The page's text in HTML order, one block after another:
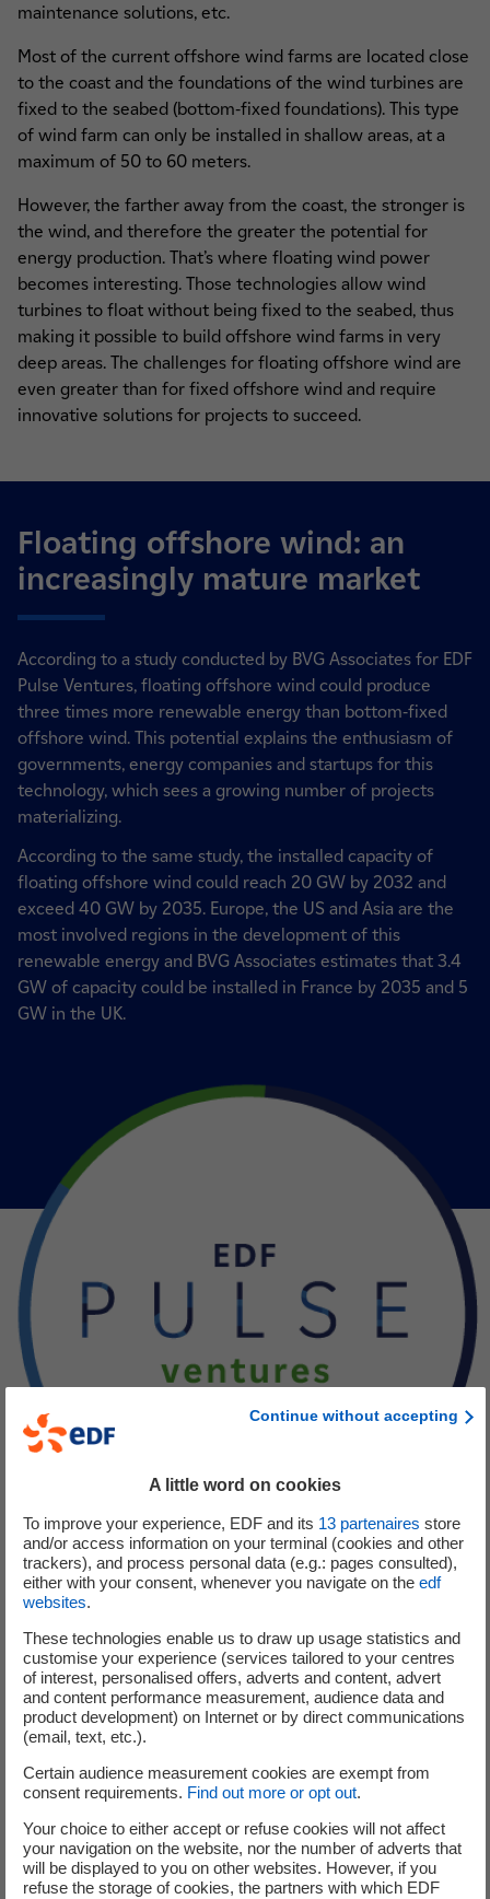
maintenance solutions, etc.
Most of the current offshore wind farms are located close
to the coast and the foundations of the wind turbines are
fixed to the seabed (bottom-fixed foundations). This type
of wind farm can only be installed in shallow areas, at a
maximum of 50 to 60 meters.
However, the farther away from the coast, the stronger is
the wind, and therefore the greater the potential for
energy production. That’s where floating wind power
becomes interesting. Those technologies allow wind
turbines to float without being fixed to the seabed, thus
making it possible to build offshore wind farms in very
deep areas. The challenges for floating offshore wind are
even greater than for fixed offshore wind and require
innovative solutions for projects to succeed.
Floating offshore wind: an
increasingly mature market
According to a study conducted by BVG Associates for EDF
Pulse Ventures, floating offshore wind could produce
three times more renewable energy than bottom-fixed
offshore wind. This potential explains the enthusiasm of
governments, energy companies and startups for this
technology, which sees a growing number of projects
materializing.
According to the same study, the installed capacity of
floating offshore wind could reach 20 GW by 2032 and
exceed 40 GW by 2035. Europe, the US and Asia are the
most involved regions in the development of this
renewable energy and BVG Associates estimates that 3.4
GW of capacity could be installed in France by 2035 and 5
GW in the UK.
4 main areas for developing
floating wind power
floating wind energy – mature and scalable technologies
from innovative startups are also needed. Building
competitive floating wind farms requires to have relevant
solutions across the entire value chain, which is why EDF
Pulse Ventures focused on 4 different aspects during its
Continue without accepting
A little word on cookies
To improve your experience, EDF and its 13partenaires store
and/or access information on your terminal (cookies and other
trackers), and process personal data (e.g.: pages consulted),
either with your consent, whenever you navigate on the edf
websites.
These technologies enable us to draw up usage statistics and
customise your experience (services tailored to your centres
of interest, personalised offers, adverts and content, advert
and content performance measurement, audience data and
product development) on Internet or by direct communications
(email, text, etc.).
Certain audience measurement cookies are exempt from
consent requirements. Find out more or opt out.
Your choice to either accept or refuse cookies will not affect
your navigation on the website, nor the number of adverts that
will be displayed to you on other websites. However, if you
refuse the storage of cookies, the partners with which EDF